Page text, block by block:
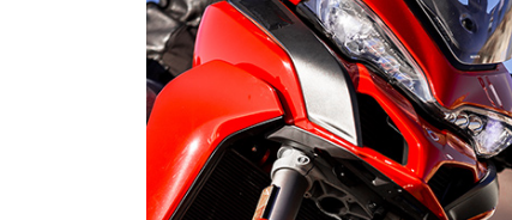
WOMEN OF MOTOCROSS